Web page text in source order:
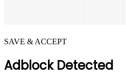
SAVE & ACCEPT
Adblock Detected